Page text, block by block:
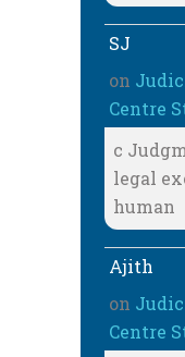
SJ
on
Centre
c
legal
human
Ajith
on
Centre